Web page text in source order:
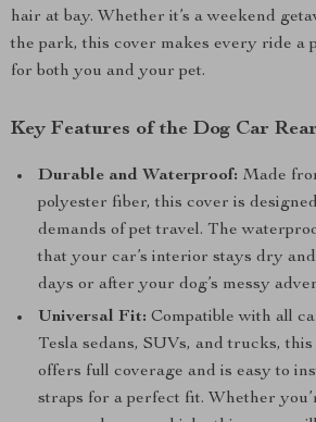
hair at bay. Whether it’s a weekend
the park, this cover makes every ride a
for both you and your pet.
Key Features of the Dog Car
Durable and Waterproof: Made
polyester fiber, this cover is
demands of pet travel. The
that your car’s interior stays dry
days or after your dog’s messy
Universal Fit: Compatible with all
Tesla sedans, SUVs, and trucks,
offers full coverage and is easy to
straps for a perfect fit. Whether